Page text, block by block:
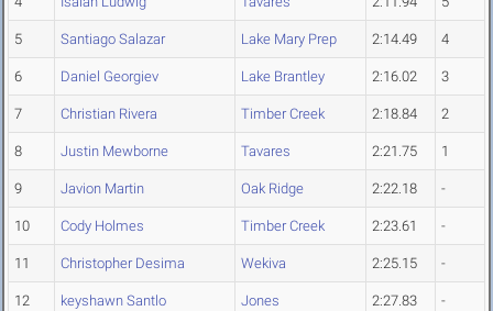
5 Santiago Salazar Lake Mary Prep 2:14.49 4
6 Daniel Georgiev Lake Brantley 2:16.02 3
7 Christian Rivera Timber Creek 2:18.84 2
8 Justin Mewborne Tavares 2:21.75 1
9 Javion Martin Oak Ridge 2:22.18 -
10 Cody Holmes Timber Creek 2:23.61 -
11 Christopher Desima Wekiva 2:25.15 -
12 keyshawn Santlo Jones 2:27.83 -